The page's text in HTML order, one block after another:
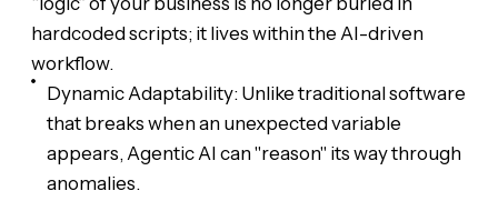
hardcoded scripts; it lives within the AI-driven
workflow.
Dynamic Adaptability: Unlike traditional software
that breaks when an unexpected variable
appears, Agentic AI can "reason" its way through
anomalies.